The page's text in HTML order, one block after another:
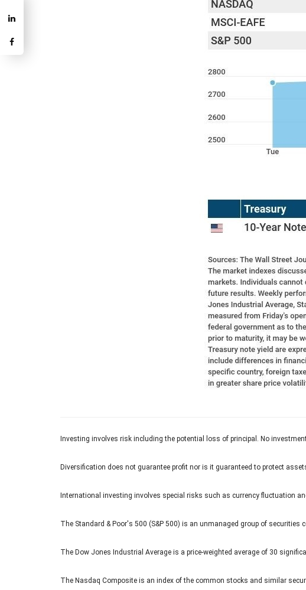
Investing involves risk including the potential loss of principal. No
Diversification does not guarantee profit nor is it guaranteed to protect
International investing involves special risks such as currency fluctuation
The Standard & Poor's 500 (S&P 500) is an unmanaged group of securities
The Dow Jones Industrial Average is a price-weighted average of 30
The Nasdaq Composite is an index of the common stocks and similar